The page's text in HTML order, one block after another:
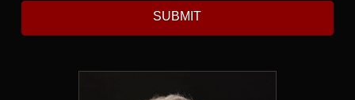
SUBMIT